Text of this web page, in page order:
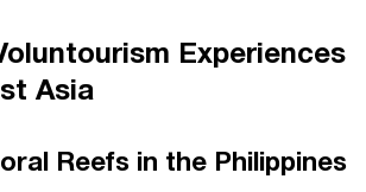
Experiences
Asia
Reefs in the Philippines